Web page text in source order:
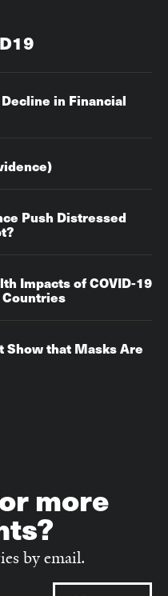
in Financial
Push Distressed
Impacts of COVID-19
Show that Masks Are
more
by email.